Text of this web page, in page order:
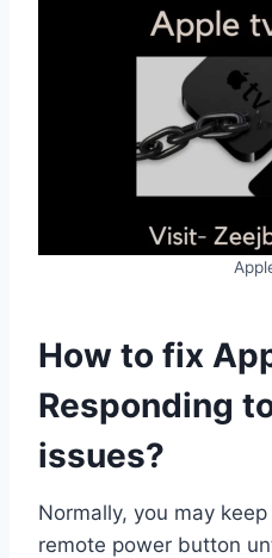
How to fix
Responding
issues?
Normally, you may
remote power button